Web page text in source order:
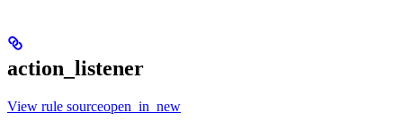
action_listener
View rule sourceopen_in_new